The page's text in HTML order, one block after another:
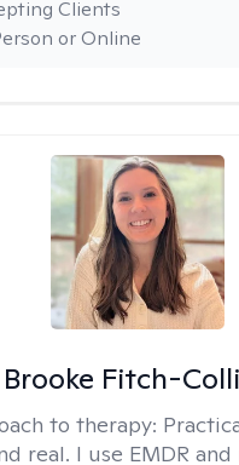
or Online
Clients
Brooke Fitch-
to therapy:
real. I use EMDR